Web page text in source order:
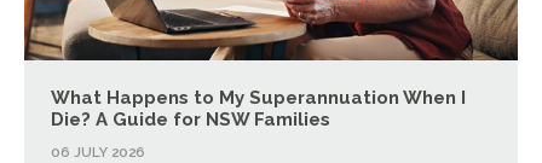
What Happens to My Superannuation When I
Die? A Guide for NSW Families
06 JULY 2026